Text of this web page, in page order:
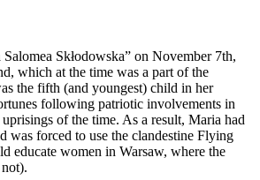
Skłodowska” on November 7th,
which at the time was a part of the
the fifth (and youngest) child in her
following patriotic involvements in
uprisings of the time. As a result, Maria had
was forced to use the clandestine Flying
educate women in Warsaw, where the